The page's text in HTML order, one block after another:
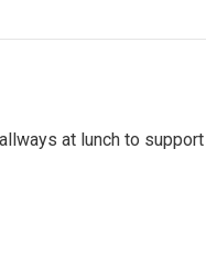
at lunch to